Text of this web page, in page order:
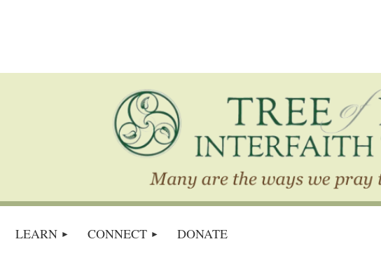
LEARN CONNECT DONATE